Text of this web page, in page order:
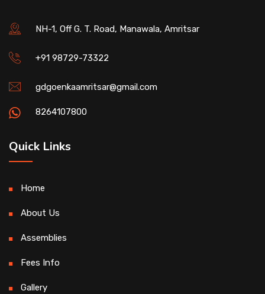
NH-1, Off G. T. Road, Manawala, Amritsar
+91 98729-73322
gdgoenkaamritsar@gmail.com
8264107800
Quick Links
Home
About Us
Assemblies
Fees Info
Gallery